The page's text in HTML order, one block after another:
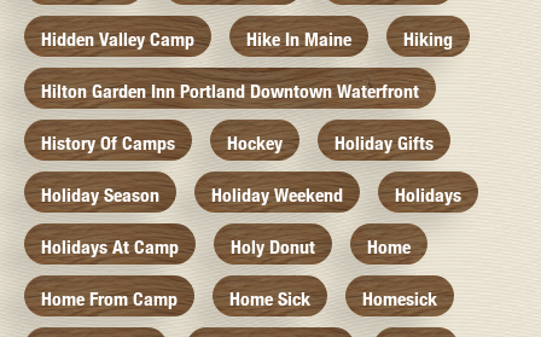
Hidden Valley Camp Hike In Maine Hiking
Hilton Garden Inn Portland Downtown Waterfront
History Of Camps Hockey Holiday Gifts
Holiday Season Holiday Weekend Holidays
Holidays At Camp Holy Donut Home
Home From Camp Home Sick Homesick